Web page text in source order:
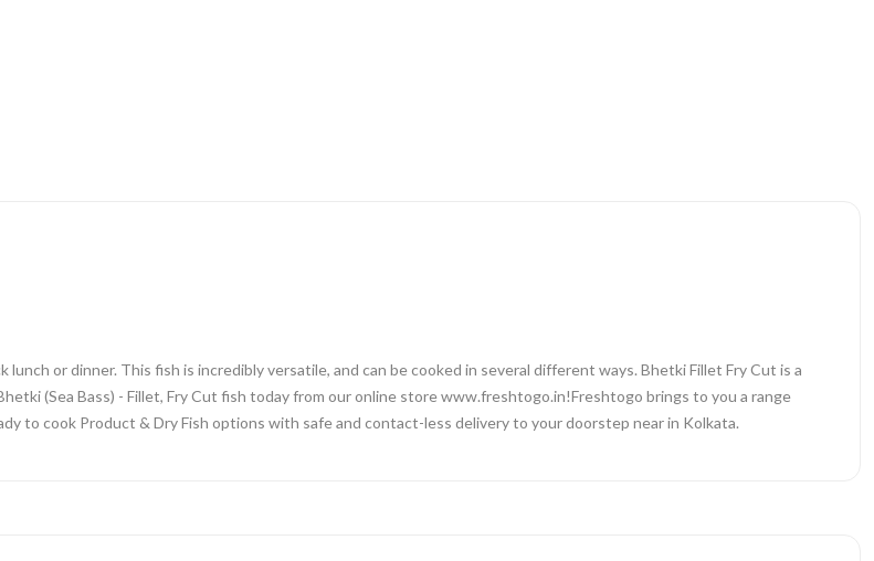
or dinner. This fish is incredibly versatile, and can be cooked in several different ways. Bhetki Fillet Fry Cut is a
(Sea Bass) - Fillet, Fry Cut fish today from our online store www.freshtogo.in!Freshtogo brings to you a range
to cook Product & Dry Fish options with safe and contact-less delivery to your doorstep near in Kolkata.